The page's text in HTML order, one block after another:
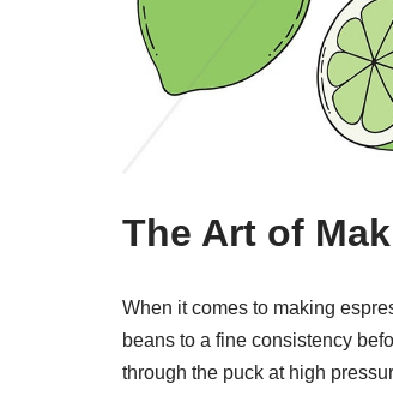
The Art of
When it comes to making
beans to a fine consistency
through the puck at high